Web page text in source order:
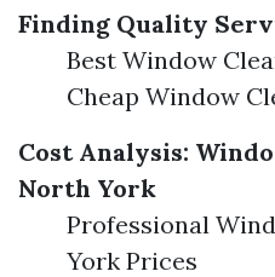
Finding Quality
Best Window
Cheap Window
Cost Analysis:
North York
Professional
York Prices